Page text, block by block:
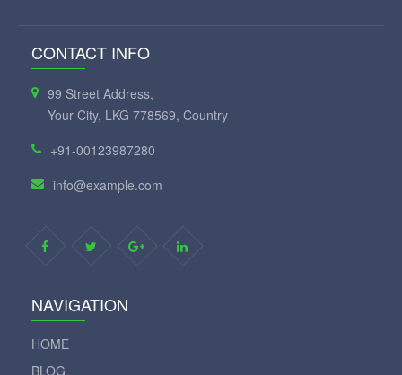
CONTACT INFO
99 Street Address,
Your City, LKG 778569, Country
+91-00123987280
info@example.com
NAVIGATION
HOME
BLOG